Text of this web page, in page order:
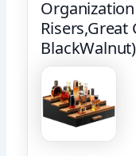
BlackWalnut)